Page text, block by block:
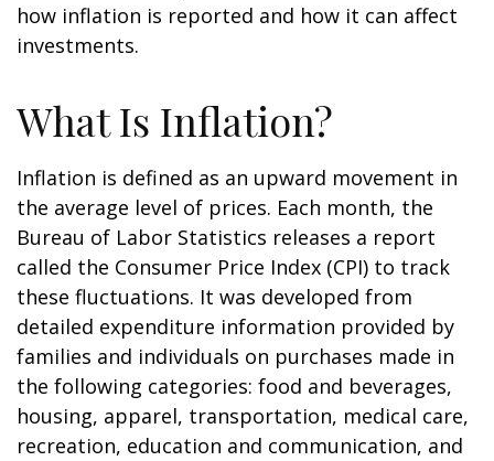
how inflation is reported and how it can affect
investments.
What Is Inflation?
Inflation is defined as an upward movement in
the average level of prices. Each month, the
Bureau of Labor Statistics releases a report
called the Consumer Price Index (CPI) to track
these fluctuations. It was developed from
detailed expenditure information provided by
families and individuals on purchases made in
the following categories: food and beverages,
housing, apparel, transportation, medical care,
recreation, education and communication, and